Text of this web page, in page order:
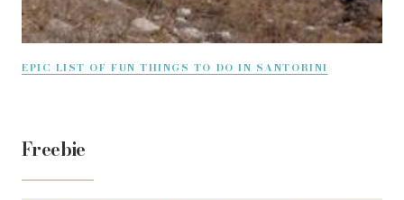
EPIC LIST OF FUN THINGS TO DO IN SANTORINI
Freebie